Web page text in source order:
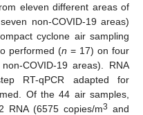
eleven different areas of
non-COVID-19 areas)
cyclone air sampling
performed (n = 17) on four
COVID-19 areas). RNA
RT-qPCR adapted for
Of the 44 air samples,
RNA (6575 copies/m3 and